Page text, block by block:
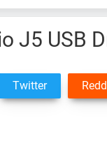
J5 USB
Twitter